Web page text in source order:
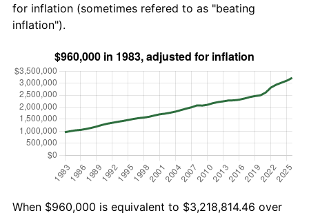
for inflation (sometimes refered to as "beating
inflation").
When $960,000 is equivalent to $3,218,814.46 over